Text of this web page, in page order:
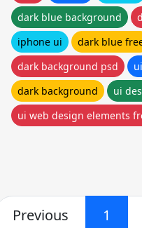
dark blue background
iphone ui
dark blue
dark background psd
dark background
ui
ui web design elements
Previous 1